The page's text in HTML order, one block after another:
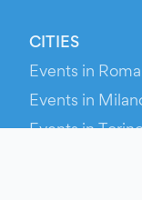
CITIES
Events in Roma
Events in
Events in